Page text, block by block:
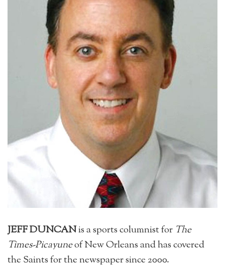
JEFF DUNCANis a sports columnist for The
Times-Picayuneof New Orleans and has covered
the Saints for the newspaper since 2000.